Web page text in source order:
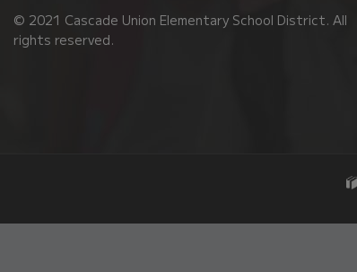
the
© 2021 Cascade Union Elementary School District. All
rights reserved.